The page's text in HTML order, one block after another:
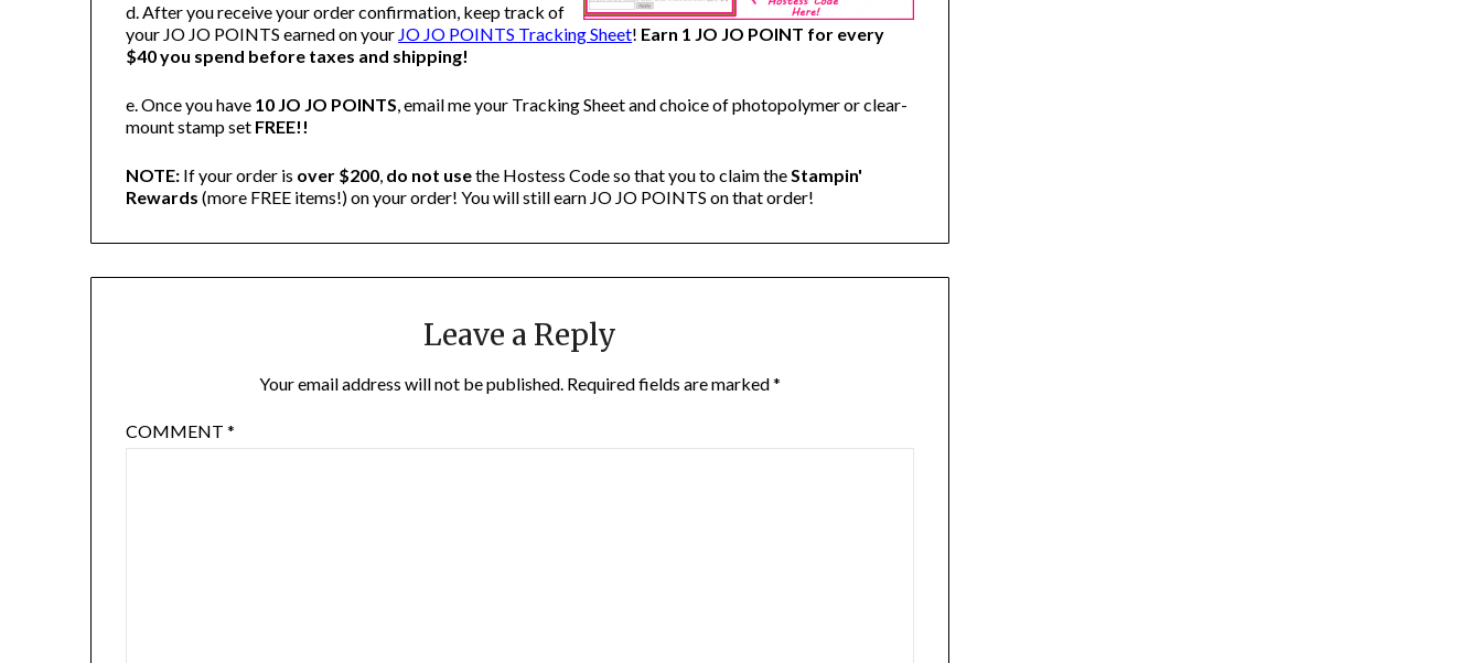
d. After you receive your order confirmation, keep track of
your JO JO POINTS earned on your JO JO POINTS Tracking Sheet! Earn 1 JO JO POINT for every
$40 you spend before taxes and shipping!
e. Once you have 10 JO JO POINTS, email me your Tracking Sheet and choice of photopolymer or clear-
mount stamp set FREE!!
NOTE: If your order is over $200, do not usethe Hostess Code so that you to claim theStampin'
Rewards (more FREE items!) on your order! You will still earn JO JO POINTS on that order!
Leave a Reply
Your email address will not be published. Required fields are marked*
COMMENT*